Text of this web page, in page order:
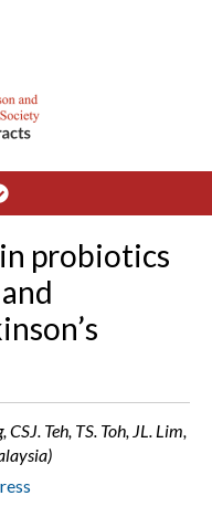
probiotics
CSJ. Teh, TS. Toh, JL. Lim,